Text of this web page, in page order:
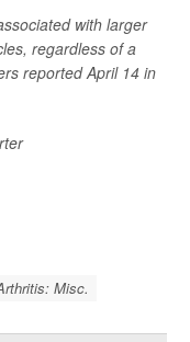
with larger
regardless of a
reported April 14 in
Misc.